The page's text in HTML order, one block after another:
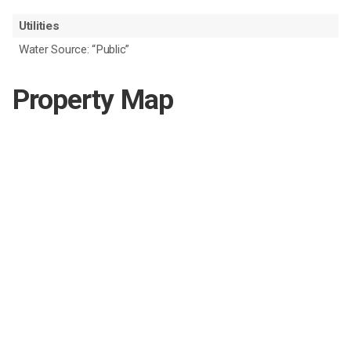
Utilities
Water Source: “Public”
Property Map